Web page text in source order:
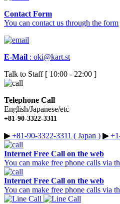
Contact Form
You can contact us through the form
E-Mail : oki@kart.st
Talk to Staff [ 10:00 - 22:00 ]
Telephone Call
English/Japanese/etc
+81-90-3322-3311
▶︎+81-90-3322-3311 ( Japan ) ▶︎
Internet Free Call on the web
You can make free phone calls via
Internet Free Call on the web
You can make free phone calls via